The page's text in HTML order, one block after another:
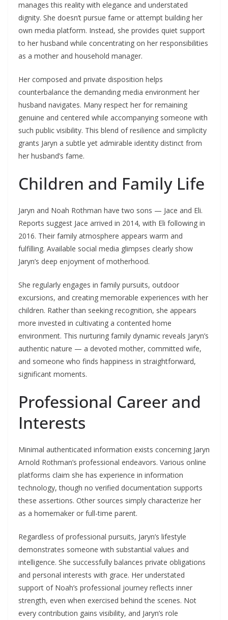
manages this reality with elegance and understated
dignity. She doesn’t pursue fame or attempt building her
own media platform. Instead, she provides quiet support
to her husband while concentrating on her responsibilities
as a mother and household manager.
Her composed and private disposition helps
counterbalance the demanding media environment her
husband navigates. Many respect her for remaining
genuine and centered while accompanying someone with
such public visibility. This blend of resilience and simplicity
grants Jaryn a subtle yet admirable identity distinct from
her husband’s fame.
Children and Family Life
Jaryn and Noah Rothman have two sons — Jace and Eli.
Reports suggest Jace arrived in 2014, with Eli following in
2016. Their family atmosphere appears warm and
fulfilling. Available social media glimpses clearly show
Jaryn’s deep enjoyment of motherhood.
She regularly engages in family pursuits, outdoor
excursions, and creating memorable experiences with her
children. Rather than seeking recognition, she appears
more invested in cultivating a contented home
environment. This nurturing family dynamic reveals Jaryn’s
authentic nature — a devoted mother, committed wife,
and someone who finds happiness in straightforward,
significant moments.
Professional Career and
Interests
Minimal authenticated information exists concerning Jaryn
Arnold Rothman’s professional endeavors. Various online
platforms claim she has experience in information
technology, though no verified documentation supports
these assertions. Other sources simply characterize her
as a homemaker or full-time parent.
Regardless of professional pursuits, Jaryn’s lifestyle
demonstrates someone with substantial values and
intelligence. She successfully balances private obligations
and personal interests with grace. Her understated
support of Noah’s professional journey reflects inner
strength, even when exercised behind the scenes. Not
every contribution gains visibility, and Jaryn’s role